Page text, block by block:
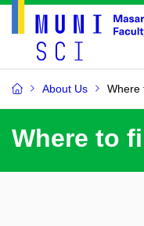
About Us Where
Where to